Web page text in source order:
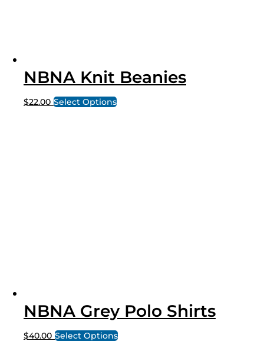
NBNA Knit Beanies
$22.00 Select Options
NBNA Grey Polo Shirts
$40.00 Select Options